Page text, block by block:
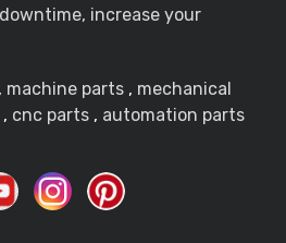
increase your
, machine parts , mechanical
, cnc parts , automation parts